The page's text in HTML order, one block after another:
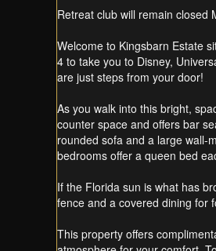
Retreat club will remain closed
Welcome to Kingsbarn Estate
4 to take you to Disney,
are just steps from your door!
As you walk into this bright,
counter space and offers bar
rounded sofa and a large wall-
bedrooms offer a queen bed
If the Florida sun is what has
fence and a covered dining for
This property offers